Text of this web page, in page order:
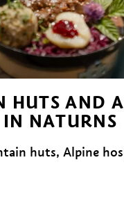
HUTS AND
IN NATURNS
huts, Alpine